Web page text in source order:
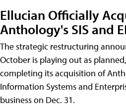
Ellucian Officially
Anthology's SIS and
The strategic restructuring
October is playing out as
completing its acquisition of
Information Systems and
business on Dec. 31.